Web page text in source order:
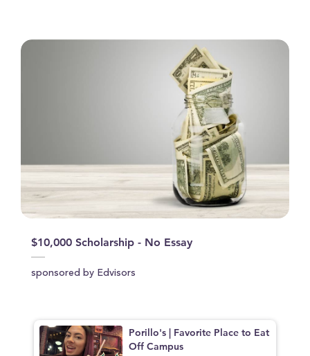
$10,000 Scholarship - No Essay
sponsored by Edvisors
Porillo's | Favorite Place to Eat
Off Campus